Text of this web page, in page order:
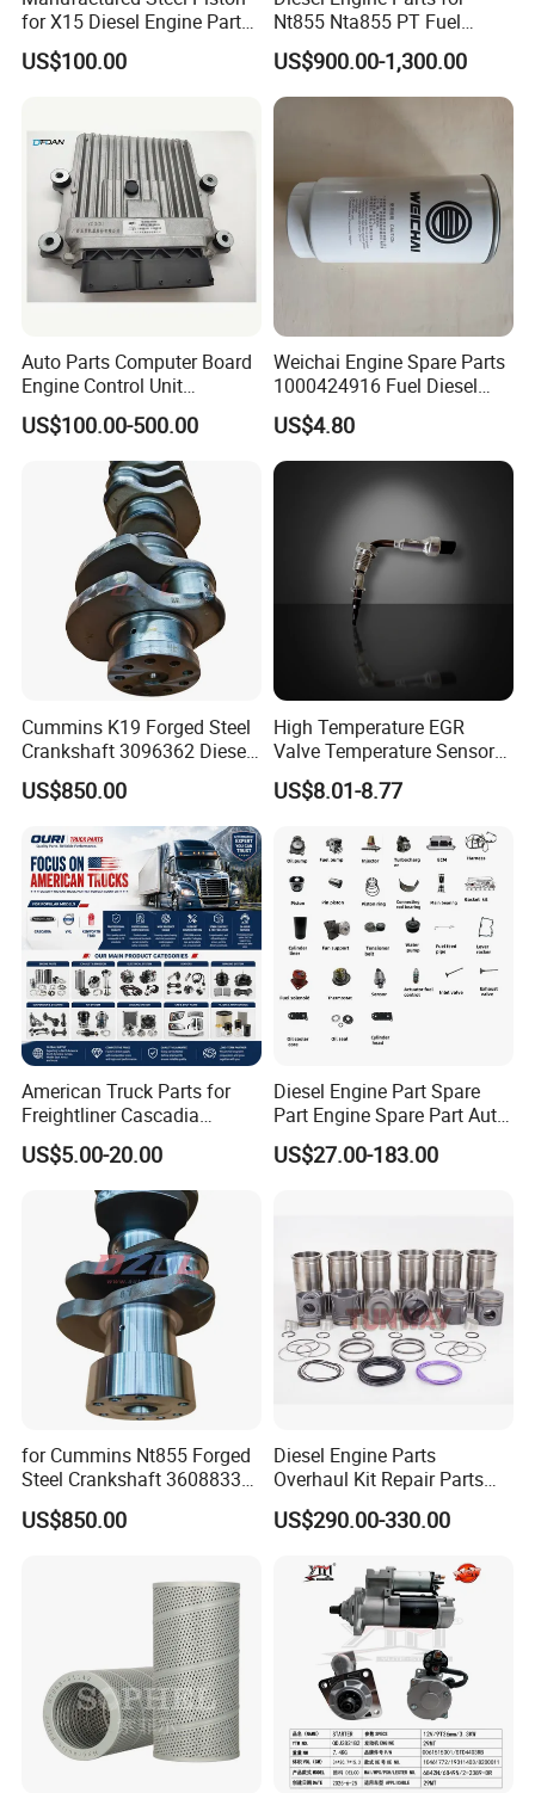
Warehouse
for X15 Diesel Engine Parts
3687897 3688405
US$100.00
Nt855 Nta855 PT Fuel
Pump 3070123-Kf01
3070123
US$900.00-1,300.00
Auto Parts Computer Board
Engine Control Unit
Assembly ECU Myb00-
3823371-P44 for Yuchai
Natural Gas Independent
US$100.00-500.00
Weichai Engine Spare Parts
1000424916 Fuel Diesel
Filter
US$4.80
Cummins K19 Forged Steel
Crankshaft 3096362 Diesel
Engine Spare Parts for
Mining Generator and
Industrial Applications
US$850.00
High Temperature EGR
Valve Temperature Sensor
for Exhaust Gas
Recirculation System
US$8.01-8.77
American Truck Parts for
Freightliner Cascadia
Kenworth T680 T880 Volvo
Vnl Dd15
US$5.00-20.00
Diesel Engine Part Spare
Part Engine Spare Part Auto
Part Diesel Engine Spare
Part Motorcycle Engine Part
US$27.00-183.00
for Cummins Nt855 Forged
Steel Crankshaft 3608833
Diesel Engine Spare Parts
for Generator Mining and
US$850.00
Diesel Engine Parts
Overhaul Kit Repair Parts
Rebuild Kit for Caterpillar
Cummins Isuzu Volvo
Komatsu Kubota Yanmar
Jcb Toyota Doosan
US$290.00-330.00